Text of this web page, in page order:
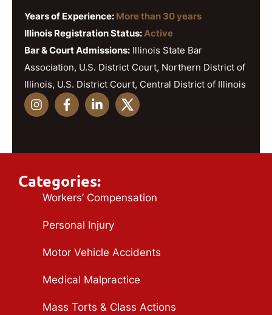
Years of Experience: More than 30 years
Illinois Registration Status: Active
Bar & Court Admissions: Illinois State Bar
Association, U.S. District Court, Northern District of
Illinois, U.S. District Court, Central District of Illinois
Categories:
Workers’ Compensation
Personal Injury
Motor Vehicle Accidents
Medical Malpractice
Mass Torts & Class Actions